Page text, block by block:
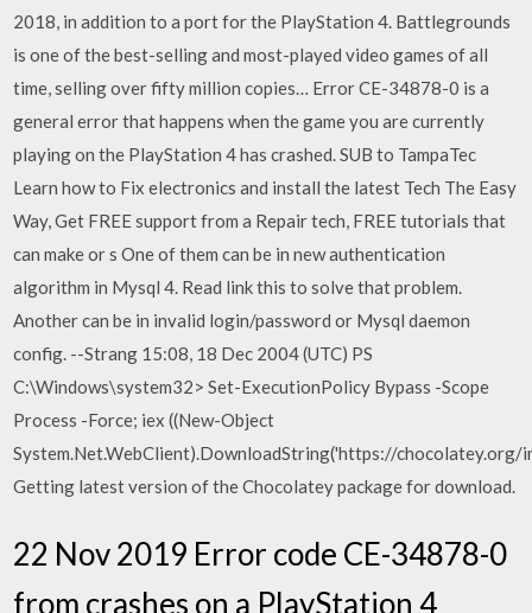
2018, in addition to a port for the PlayStation 4. Battlegrounds
is one of the best-selling and most-played video games of all
time, selling over fifty million copies… Error CE-34878-0 is a
general error that happens when the game you are currently
playing on the PlayStation 4 has crashed. SUB to TampaTec
Learn how to Fix electronics and install the latest Tech The Easy
Way, Get FREE support from a Repair tech, FREE tutorials that
can make or s One of them can be in new authentication
algorithm in Mysql 4. Read link this to solve that problem.
Another can be in invalid login/password or Mysql daemon
config. --Strang 15:08, 18 Dec 2004 (UTC) PS
C:\Windows\system32> Set-ExecutionPolicy Bypass -Scope
Process -Force; iex ((New-Object
System.Net.WebClient).DownloadString('https://chocolatey.org/
Getting latest version of the Chocolatey package for download.
22 Nov 2019 Error code CE-34878-0
from crashes on a PlayStation 4